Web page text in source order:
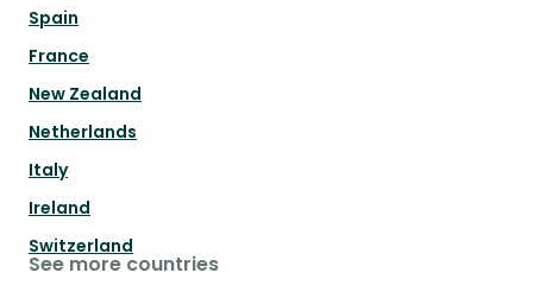
Spain
France
New Zealand
Netherlands
Italy
Ireland
Switzerland
See more countries